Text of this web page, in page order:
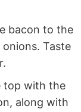
bacon to the
Taste
top with the
along with